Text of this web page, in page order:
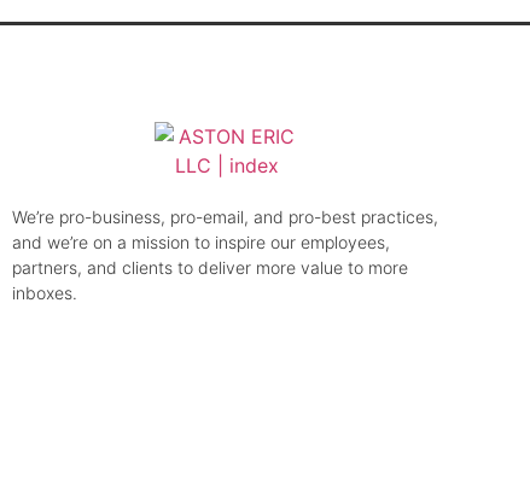
We’re pro-business, pro-email, and pro-best practices,
and we’re on a mission to inspire our employees,
partners, and clients to deliver more value to more
inboxes.